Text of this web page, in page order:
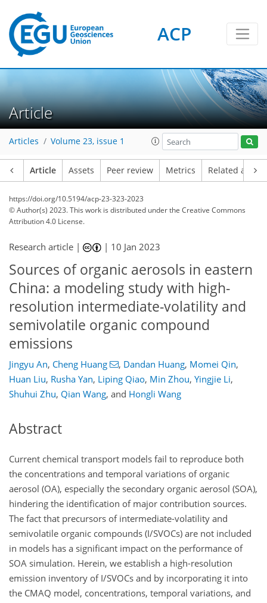
ACP
Article
Articles Volume 23, issue 1
Article Assets Peer review Metrics Related
https://doi.org/10.5194/acp-23-323-2023
© Author(s) 2023. This work is distributed underthe Creative Commons
Attribution 4.0 License.
Research article | | 10 Jan 2023
Sources of organic aerosols in eastern
China: a modeling study with high-
resolution intermediate-volatility and
semivolatile organic compound
emissions
Jingyu An, Cheng Huang , Dandan Huang, Momei Qin,
Huan Liu, Rusha Yan, Liping Qiao, Min Zhou, Yingjie Li,
Shuhui Zhu, Qian Wang, and Hongli Wang
Abstract
Current chemical transport models fail to reproduce both
the concentrations and temporal variations of organic
aerosol (OA), especially the secondary organic aerosol (SOA),
hindering the identification of major contribution sources.
The fact that precursors of intermediate-volatility and
semivolatile organic compounds (I/SVOCs) are not included
in models has a significant impact on the performance of
SOA simulation. Herein, we establish a high-resolution
emission inventory of I/SVOCs and by incorporating it into
the CMAQ model, concentrations, temporal variations, and